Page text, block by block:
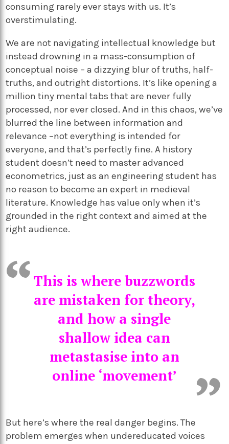
consuming rarely ever stays with us. It’s
overstimulating.
We are not navigating intellectual knowledge but
instead drowning in a mass-consumption of
conceptual noise – a dizzying blur of truths, half-
truths, and outright distortions. It’s like opening a
million tiny mental tabs that are never fully
processed, nor ever closed. And in this chaos, we’ve
blurred the line between information and
relevance –not everything is intended for
everyone, and that’s perfectly fine. A history
student doesn’t need to master advanced
econometrics, just as an engineering student has
no reason to become an expert in medieval
literature. Knowledge has value only when it’s
grounded in the right context and aimed at the
right audience.
This is where buzzwords
are mistaken for theory,
and how a single
shallow idea can
metastasise into an
online ‘movement’
But here’s where the real danger begins. The
problem emerges when undereducated voices